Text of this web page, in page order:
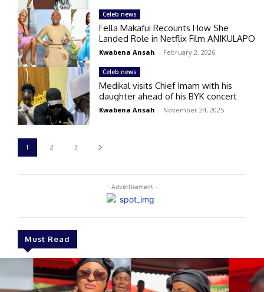
- Advertisement -
Must Read
Celeb news
Fella Makafui Recounts How She
Landed Role in Netflix Film ANIKULAPO
Kwabena Ansah - February 2, 2026
Celeb news
Medikal visits Chief Imam with his
daughter ahead of his BYK concert
Kwabena Ansah - November 24, 2025
1 2 3